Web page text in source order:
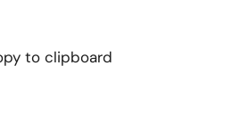
to clipboard